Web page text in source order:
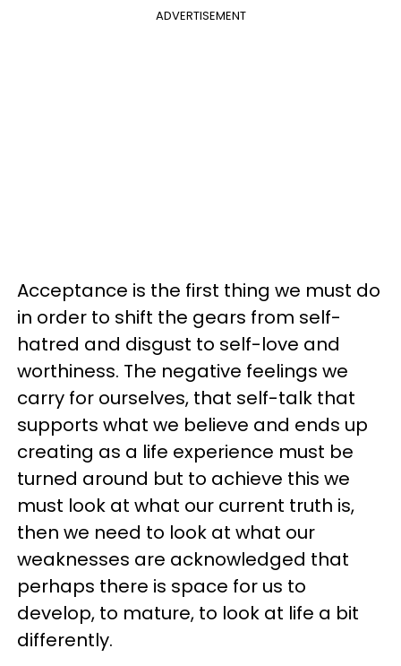
ADVERTISEMENT
Acceptance is the first thing we must do
in order to shift the gears from self-
hatred and disgust to self-love and
worthiness. The negative feelings we
carry for ourselves, that self-talk that
supports what we believe and ends up
creating as a life experience must be
turned around but to achieve this we
must look at what our current truth is,
then we need to look at what our
weaknesses are acknowledged that
perhaps there is space for us to
develop, to mature, to look at life a bit
differently.